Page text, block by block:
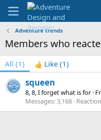
Adventure trends
Members who
All (1) Like (1)
squeen
8, 8, I forget what is for ·
Messages 3,168